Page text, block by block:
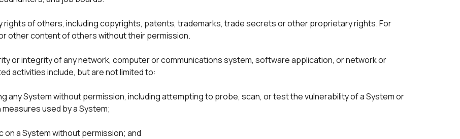
rights of others, including copyrights, patents, trademarks, trade secrets or other proprietary rights. For
other content of others without their permission.
or integrity of any network, computer or communications system, software application, or network or
activities include, but are not limited to:
any System without permission, including attempting to probe, scan, or test the vulnerability of a System or
used by a System;
a System without permission; and